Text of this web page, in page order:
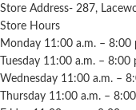
Store Address- 287,
Store Hours
Monday 11:00 a.m. – 8:00
Tuesday 11:00 a.m. – 8:00
Wednesday 11:00 a.m. –
Thursday 11:00 a.m. –